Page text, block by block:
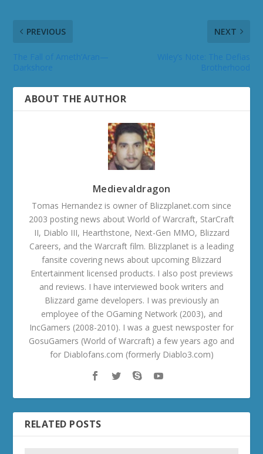
PREVIOUS NEXT
ABOUT THE AUTHOR
Medievaldragon
Tomas Hernandez is owner of Blizzplanet.com since
2003 posting news about World of Warcraft, StarCraft
II, Diablo III, Hearthstone, Next-Gen MMO, Blizzard
Careers, and the Warcraft film. Blizzplanet is a leading
fansite covering news about upcoming Blizzard
Entertainment licensed products. I also post previews
and reviews. I have interviewed book writers and
Blizzard game developers. I was previously an
employee of the OGaming Network (2003), and
IncGamers (2008-2010). I was a guest newsposter for
GosuGamers (World of Warcraft) a few years ago and
for Diablofans.com (formerly Diablo3.com)
RELATED POSTS